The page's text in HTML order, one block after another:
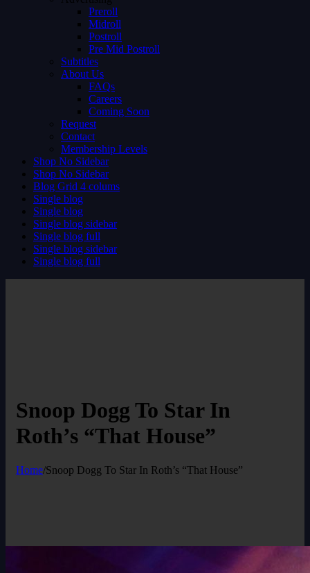
Preroll
Midroll
Postroll
Pre Mid Postroll
Subtitles
About Us
FAQs
Careers
Coming Soon
Request
Contact
Membership Levels
Shop No Sidebar
Shop No Sidebar
Blog Grid 4 colums
Single blog
Single blog
Single blog sidebar
Single blog full
Single blog sidebar
Single blog full
Snoop Dogg To Star In
Roth’s “That House”
Home/Snoop Dogg To Star In Roth’s “That House”